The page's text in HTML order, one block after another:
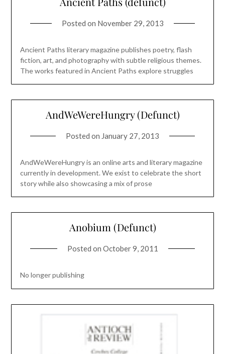
Posted on November 29, 2013
Ancient Paths literary magazine publishes poetry, flash
fiction, art, and photography with subtle religious themes.
The works featured in Ancient Paths explore struggles
AndWeWereHungry (Defunct)
Posted on January 27, 2013
AndWeWereHungry is an online arts and literary magazine
currently in development. We exist to celebrate the short
story while also showcasing a mix of prose
Anobium (Defunct)
Posted on October 9, 2011
No longer publishing